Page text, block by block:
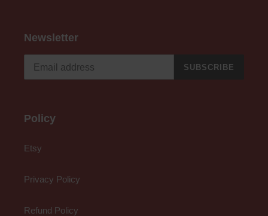
Newsletter
SUBSCRIBE
Policy
Etsy
Privacy Policy
Refund Policy